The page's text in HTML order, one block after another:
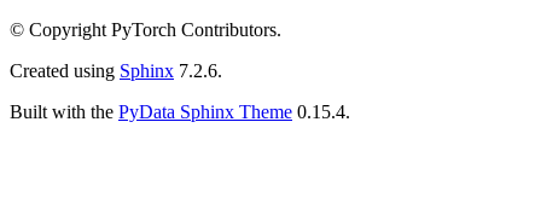
© Copyright PyTorch Contributors.
Created using Sphinx 7.2.6.
Built with the PyData Sphinx Theme 0.15.4.